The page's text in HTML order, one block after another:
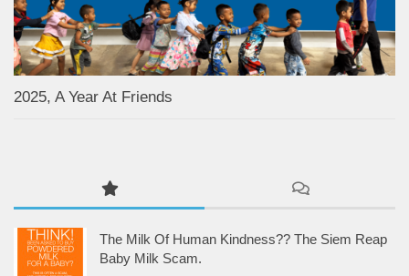
2025, A Year At Friends
The Milk Of Human Kindness?? The Siem Reap
Baby Milk Scam.